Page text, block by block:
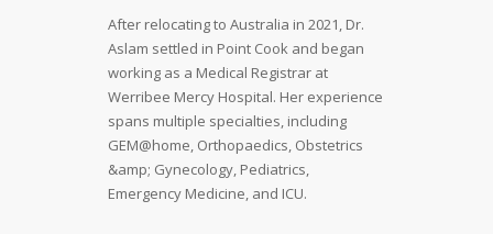
After relocating to Australia in 2021, Dr.
Aslam settled in Point Cook and began
working as a Medical Registrar at
Werribee Mercy Hospital. Her experience
spans multiple specialties, including
GEM@home, Orthopaedics, Obstetrics
&amp; Gynecology, Pediatrics,
Emergency Medicine, and ICU.